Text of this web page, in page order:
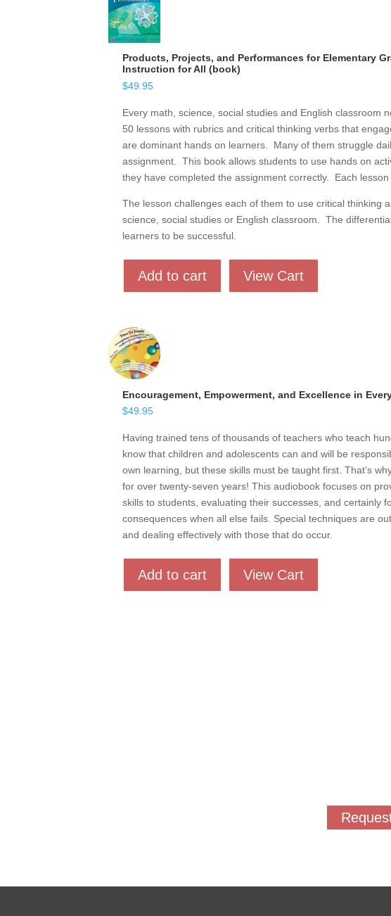
Products, Projects, and Performances for Elementary
Instruction for All (book)
$49.95
Every math, science, social studies and English classroom
50 lessons with rubrics and critical thinking verbs that
are dominant hands on learners. Many of them struggle
assignment. This book allows students to use hands on
they have completed the assignment correctly. Each
The lesson challenges each of them to use critical thinking
science, social studies or English classroom. The
learners to be successful.
Add to cart View Cart
Encouragement, Empowerment, and Excellence in
$49.95
Having trained tens of thousands of teachers who teach
know that children and adolescents can and will be
own learning, but these skills must be taught first. That’s
for over twenty-seven years! This audiobook focuses on
skills to students, evaluating their successes, and certainly
consequences when all else fails. Special techniques are
and dealing effectively with those that do occur.
Add to cart View Cart